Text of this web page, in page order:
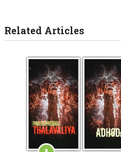
Related Articles